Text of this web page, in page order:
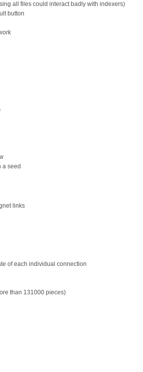
all files could interact badly with indexers)
button
a seed
links
of each individual connection
than 131000 pieces)